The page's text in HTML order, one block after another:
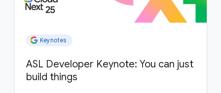
Keynotes
ASL Developer Keynote: You can just
build things